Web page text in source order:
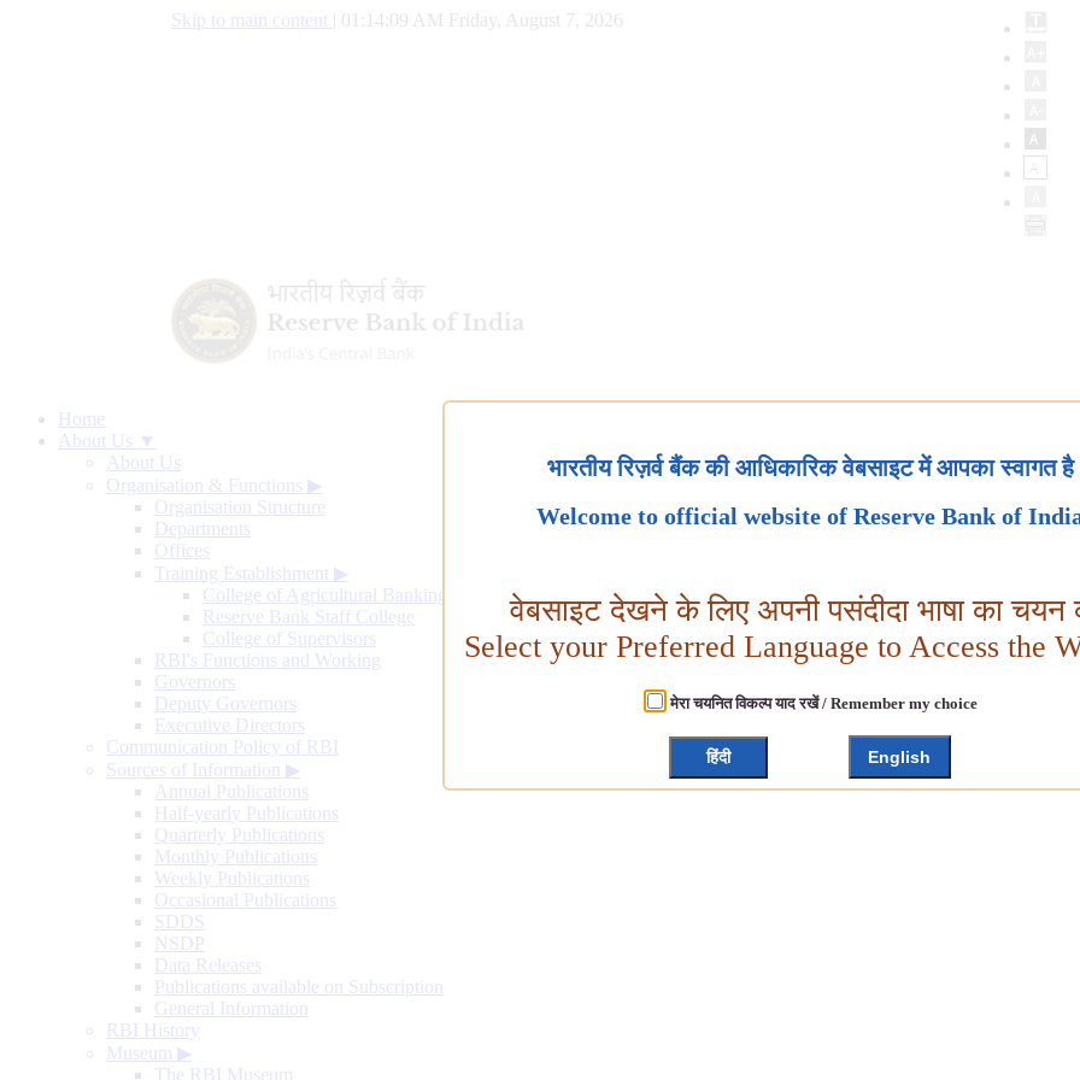
Skip to main content 01:14:10 AM Friday, August 7, 2026
Home
About Us ▼
About Us
Organisation & Functions ▶
Organisation Structure
Departments
Offices
Training Establishment ▶
College of Agricultural Banking
Reserve Bank Staff College
College of Supervisors
RBI's Functions and Working
Governors
Deputy Governors
Executive Directors
Communication Policy of RBI
Sources of Information ▶
Annual Publications
Half-yearly Publications
Quarterly Publications
Monthly Publications
Weekly Publications
Occasional Publications
SDDS
NSDP
Data Releases
Publications available on Subscription
General Information
RBI History
Museum ▶
The RBI Museum
भारतीय रिज़र्व बैंक की आधिकारिक वेबसाइट में आपका स्वागत है
Welcome to official website of Reserve Bank of
वेबसाइट देखने के लिए अपनी पसंदीदा भाषा का चयन
Select your Preferred Language to Access the
मेरा चयनित विकल्प याद रखें / Remember my choice
हिंदी English